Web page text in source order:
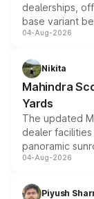
dealerships,
base variant
entry-level
aspirated or
attractive
04-Aug-2026
Nikita
Mahindra
Yards
The updated
dealer
panoramic
instrument
both rows.
04-Aug-2026
Piyush